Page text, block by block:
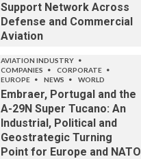
Support Network Across
Defense and Commercial
Aviation
AVIATION INDUSTRY
COMPANIES
CORPORATE
EUROPE
NEWS WORLD
Embraer, Portugal and the
A-29N Super Tucano: An
Industrial, Political and
Geostrategic Turning
Point for Europe and NATO